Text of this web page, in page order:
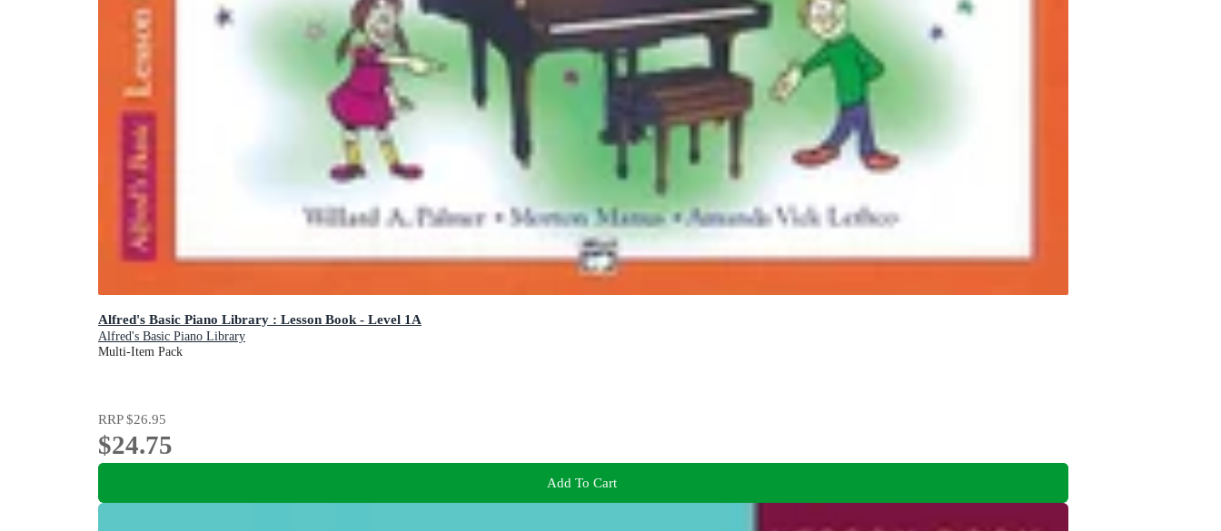
Alfred's Basic Piano Library : Lesson Book - Level 1A
Alfred's Basic Piano Library
Multi-Item Pack
RRP$26.95
$24.75
Add To Cart